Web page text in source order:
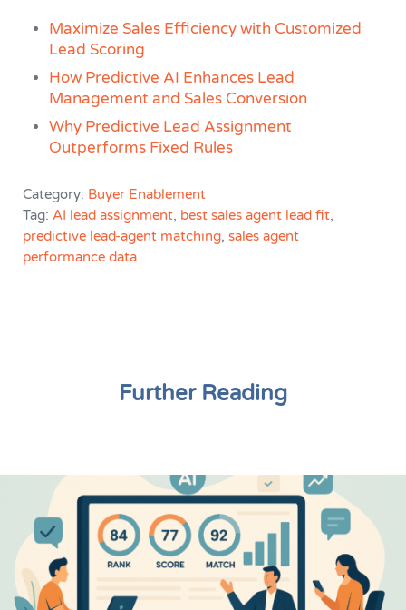
Maximize Sales Efficiency with Customized
Lead Scoring
How Predictive AI Enhances Lead
Management and Sales Conversion
Why Predictive Lead Assignment
Outperforms Fixed Rules
Category: Buyer Enablement
Tag: AI lead assignment, best sales agent lead fit,
predictive lead-agent matching, sales agent
performance data
Further Reading